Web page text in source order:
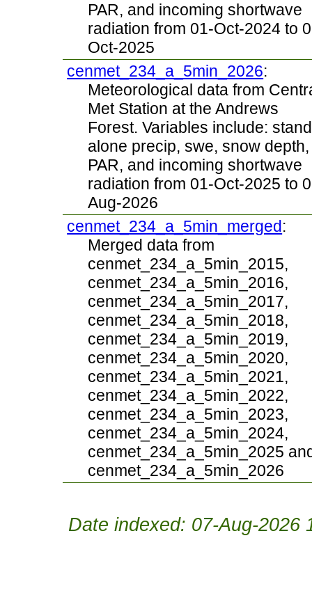
PAR, and incoming shortwave
radiation from 01-Oct-2024 to
Oct-2025
cenmet_234_a_5min_2026:
Meteorological data from
Met Station at the Andrews
Forest. Variables include:
alone precip, swe, snow depth,
PAR, and incoming shortwave
radiation from 01-Oct-2025 to
Aug-2026
cenmet_234_a_5min_merged:
Merged data from
cenmet_234_a_5min_2015,
cenmet_234_a_5min_2016,
cenmet_234_a_5min_2017,
cenmet_234_a_5min_2018,
cenmet_234_a_5min_2019,
cenmet_234_a_5min_2020,
cenmet_234_a_5min_2021,
cenmet_234_a_5min_2022,
cenmet_234_a_5min_2023,
cenmet_234_a_5min_2024,
cenmet_234_a_5min_2025
cenmet_234_a_5min_2026
Date indexed: 07-Aug-2026